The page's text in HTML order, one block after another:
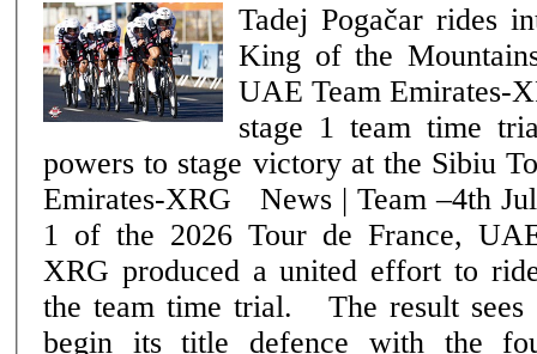
Tadej Pogačar rides
King of the
UAE Team Emirates-
stage 1 team time trial Julius
powers to stage victory at the Sibiu
Emirates-XRG News | Team –4th July 2026 On stage
1 of the 2026 Tour de France,
XRG produced a united effort to
the team time trial. The result sees the Emirati squad
begin its title defence with the